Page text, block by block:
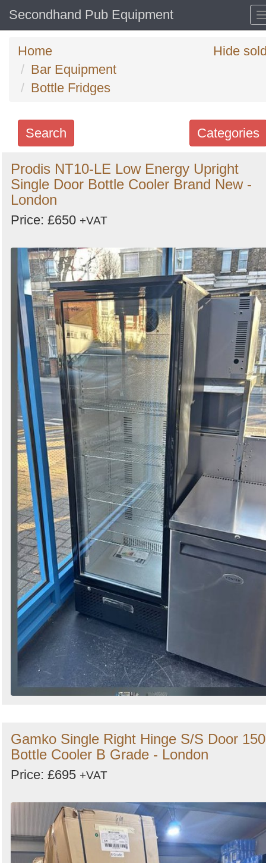
Secondhand Pub Equipment
Home
Bar Equipment
Bottle Fridges
Hide
Categories
Search
Search
keywords
Categories
by
Search
Sign in to follow category
Prodis NT10-LE Low Energy Upright
Single Door Bottle Cooler Brand New -
London
Price: £650 +VAT
Gamko Single Right Hinge S/S Door
Bottle Cooler B Grade - London
Price: £695 +VAT